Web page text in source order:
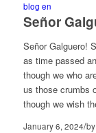
blog en
Señor
Señor Galguero!
as time passed
though we who
us those crumbs
though we wish
January 6, 2024/by